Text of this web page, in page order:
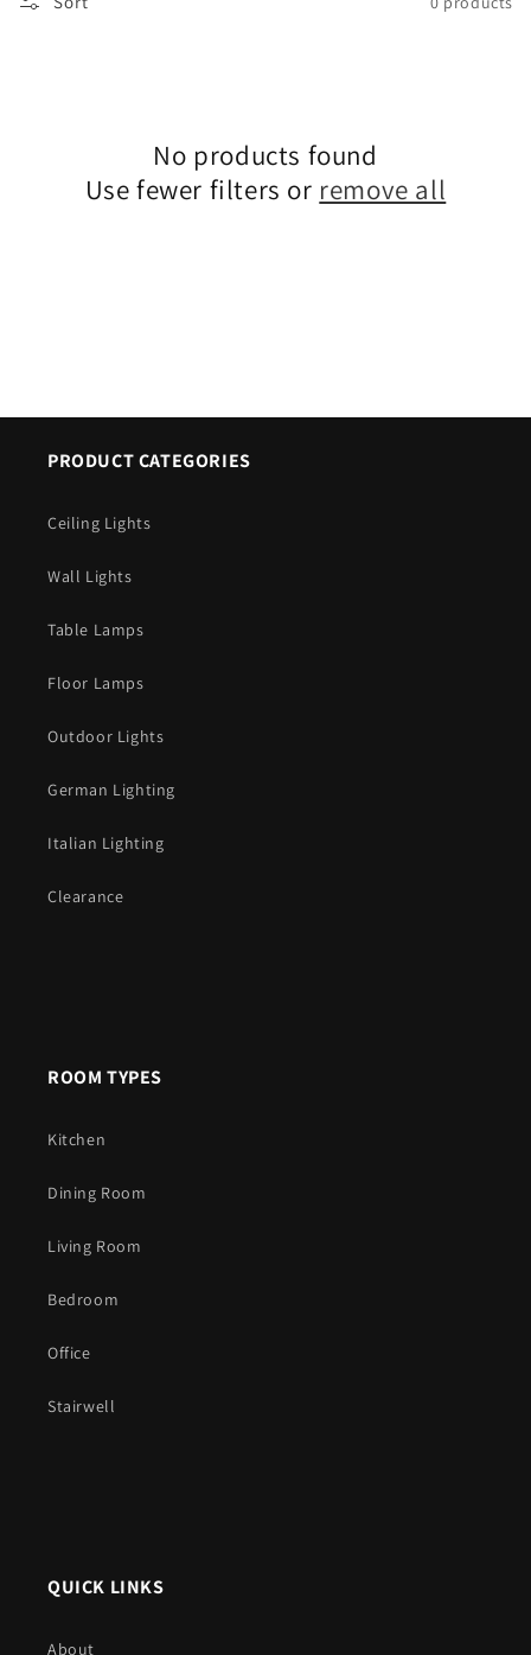
No products found
Use fewer filters or remove all
PRODUCT CATEGORIES
Ceiling Lights
Wall Lights
Table Lamps
Floor Lamps
Outdoor Lights
German Lighting
Italian Lighting
Clearance
ROOM TYPES
Kitchen
Dining Room
Living Room
Bedroom
Office
Stairwell
QUICK LINKS
About